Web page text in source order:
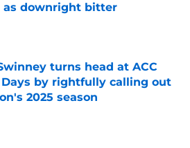
as downright bitter
by on Invalid Date
turns head at ACC
Days by rightfully calling out
2025 season
by on Invalid Date